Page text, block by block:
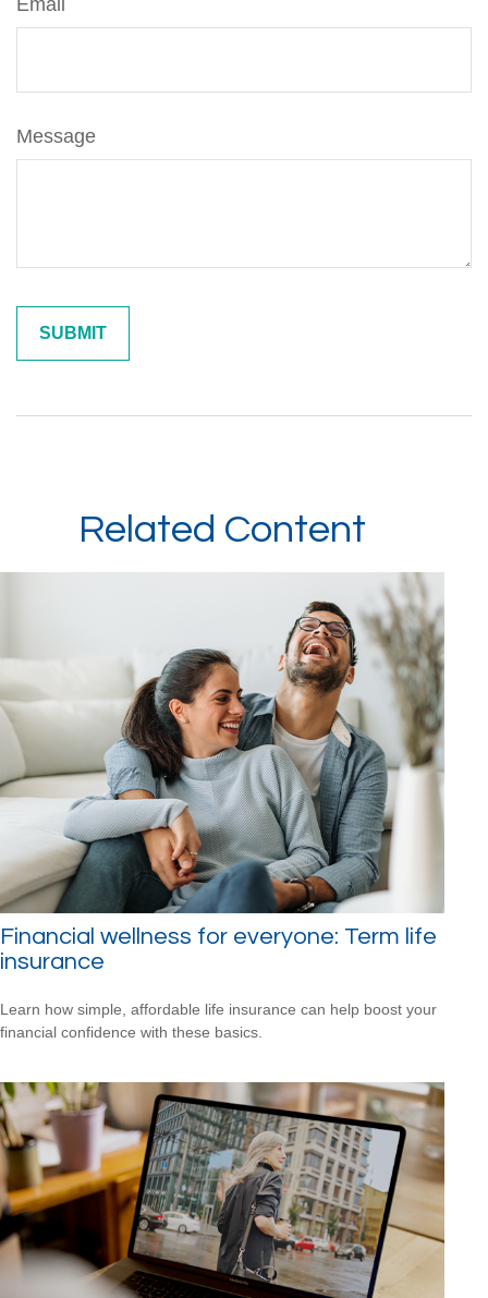
Email
Message
Related Content
Financial wellness for everyone: Term life
insurance
Learn how simple, affordable life insurance can help boost your
financial confidence with these basics.